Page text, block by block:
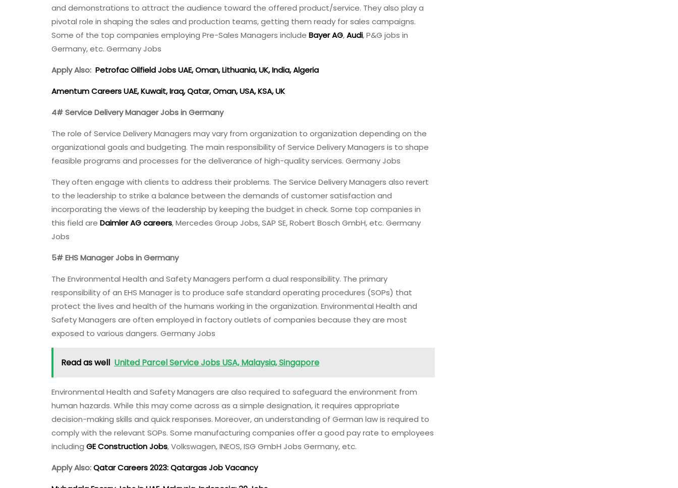
and demonstrations to attract the audience toward the offered product/service. They also play a
pivotal role in shaping the sales and production teams, getting them ready for sales campaigns.
Some of the top companies employing Pre-Sales Managers include Bayer AG,Audi, P&G jobs in
Germany, etc. Germany Jobs
Apply Also: Petrofac Oilfield Jobs UAE, Oman, Lithuania, UK, India, Algeria
Amentum Careers UAE, Kuwait, Iraq, Qatar, Oman, USA, KSA, UK
4# Service Delivery Manager Jobs in Germany
The role of Service Delivery Managers may vary from organization to organization depending on the
organizational goals and budgeting. The main responsibility of Service Delivery Managers is to shape
feasible programs and processes for the deliverance of high-quality services. Germany Jobs
They often engage with clients to address their problems. The Service Delivery Managers also revert
to the leadership to strike a balance between the demands of customer satisfaction and
incorporating the views of the leadership by keeping the budget in check. Some top companies in
this field are Daimler AG careers, Mercedes Group Jobs, SAP SE, Robert Bosch GmbH, etc. Germany
Jobs
5# EHS Manager Jobs in Germany
The Environmental Health and Safety Managers perform a dual responsibility. The primary
responsibility of an EHS Manager is to produce safe standard operating procedures (SOPs) that
protect the lives and health of the humans working in the organization. Environmental Health and
Safety Managers are often employed in factory outlets of companies because they are most
exposed to various dangers. Germany Jobs
Read as well United Parcel Service Jobs USA, Malaysia, Singapore
Environmental Health and Safety Managers are also required to safeguard the environment from
human hazards. While this may come across as a simple designation, it requires appropriate
decision-making skills and quick responses. Moreover, an understanding of German law is required to
comply with the relevant SOPs. Some manufacturing companies offer a good pay rate to employees
including GE Construction Jobs, Volkswagen, INEOS, ISG GmbH Jobs Germany, etc.
Apply Also:Qatar Careers 2023: Qatargas Job Vacancy